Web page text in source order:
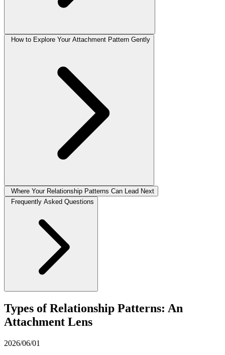
How to Explore Your Attachment Pattern Gently
Where Your Relationship Patterns Can Lead Next
Frequently Asked Questions
Types of Relationship Patterns: An
Attachment Lens
2026/06/01